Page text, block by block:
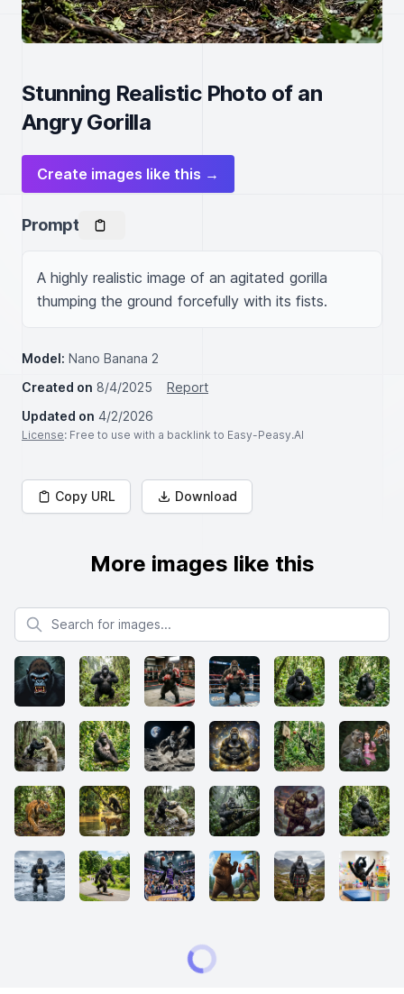
Stunning Realistic Photo of an
Angry Gorilla
Create images like this →
Prompt
A highly realistic image of an agitated gorilla
thumping the ground forcefully with its fists.
Model: Nano Banana 2
Created on 8/4/2025
Report
Updated on 4/2/2026
License: Free to use with a backlink to Easy-Peasy.AI
Copy URL Download
More images like this
Search for images